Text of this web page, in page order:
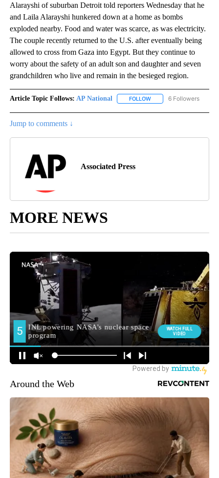
Alarayshi of suburban Detroit told reporters Wednesday that he
and Laila Alarayshi hunkered down at a home as bombs
exploded nearby. Food and water was scarce, as was electricity.
The couple recently returned to the U.S. after eventually being
allowed to cross from Gaza into Egypt. But they continue to
worry about the safety of an adult son and daughter and seven
grandchildren who live and remain in the besieged region.
Article Topic Follows: AP National FOLLOW FOLLOW "AP NATIONAL"
6 Followers
Jump to comments ↓
Associated Press
MORE NEWS
Around the Web